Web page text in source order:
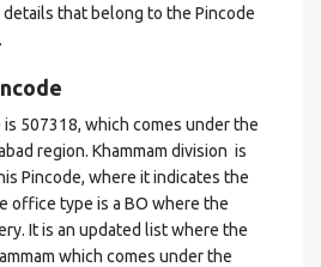
that belong to the Pincode
507318, which comes under the
region. Khammam division is
Pincode, where it indicates the
office type is a BO where the
It is an updated list where the
which comes under the